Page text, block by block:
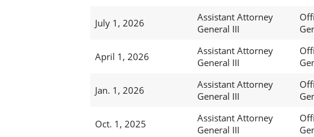
July 1, 2026
Assistant Attorney
General III
April 1, 2026
Assistant Attorney
General III
Jan. 1, 2026
Assistant Attorney
General III
Oct. 1, 2025
Assistant Attorney
General III